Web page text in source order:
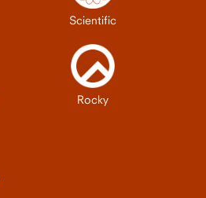
Scientific
Rocky